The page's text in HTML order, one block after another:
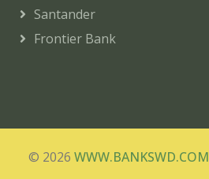
Santander
Frontier Bank
© 2026 WWW.BANKSWD.COM